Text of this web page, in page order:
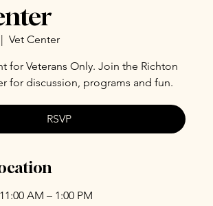
Vet Center
for Veterans Only. Join the Richton
for discussion, programs and fun.
RSVP
AM – 1:00 PM